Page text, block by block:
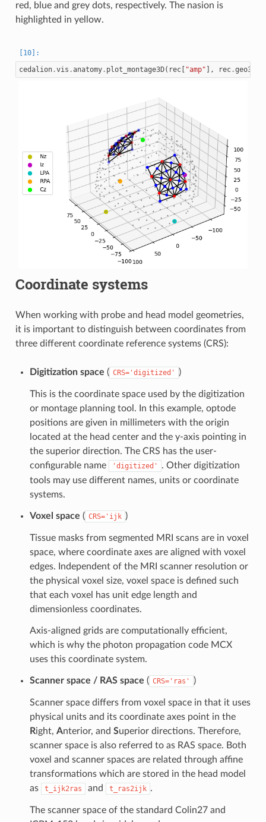
red, blue and grey dots, respectively. The nasion is
highlighted in yellow.
cedalion.vis .anatomy. plot_montage3D( rec[ "amp" ], rec.geo3d
Coordinate systems
When working with probe and head model geometries,
it is important to distinguish between coordinates from
three different coordinate reference systems (CRS):
Digitization space ( CRS='digitized' )
This is the coordinate space used by the digitization
or montage planning tool. In this example, optode
positions are given in millimeters with the origin
located at the head center and the y-axis pointing in
the superior direction. The CRS has the user-
configurable name
'digitized'
. Other digitization
tools may use different names, units or coordinate
systems.
Voxel space ( CRS='ijk )
Tissue masks from segmented MRI scans are in voxel
space, where coordinate axes are aligned with voxel
edges. Independent of the MRI scanner resolution or
the physical voxel size, voxel space is defined such
that each voxel has unit edge length and
dimensionless coordinates.
Axis-aligned grids are computationally efficient,
which is why the photon propagation code MCX
uses this coordinate system.
Scanner space / RAS space ( CRS='ras' )
Scanner space differs from voxel space in that it uses
physical units and its coordinate axes point in the
Right, Anterior, and Superior directions. Therefore,
scanner space is also referred to as RAS space. Both
voxel and scanner spaces are related through affine
transformations which are stored in the head model
as
t_ijk2ras and t_ras2ijk .
The scanner space of the standard Colin27 and